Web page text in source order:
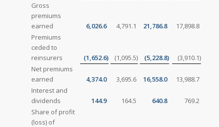
Gross
premiums
earned
6,026.6 4,791.1 21,786.8
17,898.8
Premiums
ceded to
reinsurers
(1,652.6) (1,095.5) (5,228.8) (3,910.1)
Net premiums
earned
4,374.0 3,695.6 16,558.0
13,988.7
Interest and
dividends
144.9 164.5 640.8
769.2
Share of profit
(loss) of